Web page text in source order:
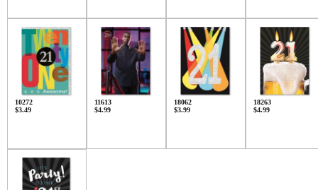
10272
$3.49
11613
$4.99
18062
$3.99
18263
$4.99